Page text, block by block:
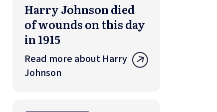
Harry Johnson died
of wounds on this day
in 1915
Read more about Harry
Johnson